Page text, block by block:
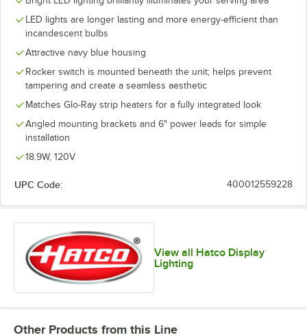
LED lights are longer lasting and more energy-efficient than
incandescent bulbs
Attractive navy blue housing
Rocker switch is mounted beneath the unit; helps prevent
tampering and create a seamless aesthetic
Matches Glo-Ray strip heaters for a fully integrated look
Angled mounting brackets and 6" power leads for simple
installation
18.9W, 120V
UPC Code: 400012559228
View all Hatco Display
Lighting
Other Products from this Line